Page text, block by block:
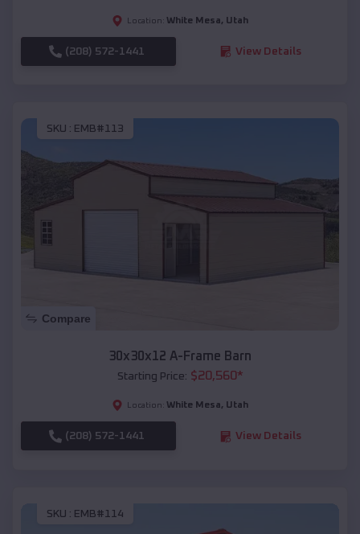
Location: White Mesa, Utah
(208) 572-1441 View Details
SKU : EMB#113
Compare
30x30x12 A-Frame Barn
Starting Price: $20,560*
Location: White Mesa, Utah
(208) 572-1441 View Details
SKU : EMB#114